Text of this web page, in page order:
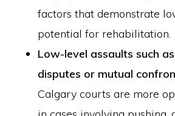
factors that demonstrate
potential for rehabilitation.
Low-level assaults such
disputes or mutual
Calgary courts are more